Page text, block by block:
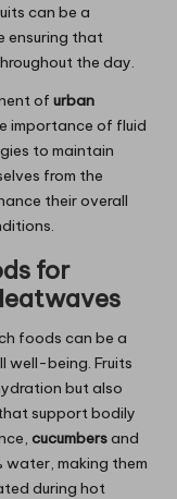
can be a
ensuring that
the day.
of urban
importance of fluid
to maintain
from the
their overall
for
foods can be a
well-being. Fruits
but also
support bodily
cucumbersand
water, making them
during hot